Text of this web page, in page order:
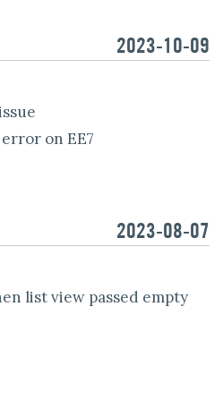
2023-10-09
on EE7
2023-08-07
list view passed empty